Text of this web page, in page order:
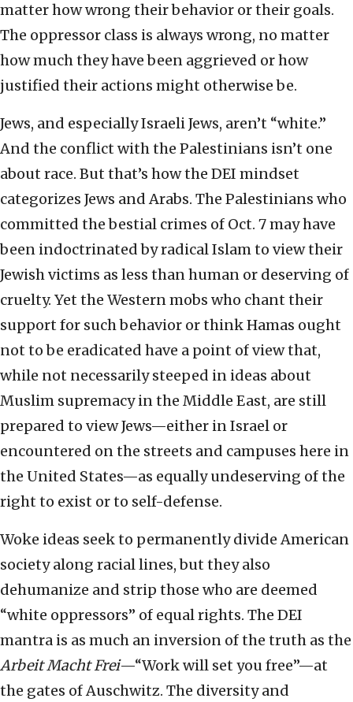
matter how wrong their behavior or their goals.
The oppressor class is always wrong, no matter
how much they have been aggrieved or how
justified their actions might otherwise be.
Jews, and especially Israeli Jews, aren’t “white.”
And the conflict with the Palestinians isn’t one
about race. But that’s how the DEI mindset
categorizes Jews and Arabs. The Palestinians who
committed the bestial crimes of Oct. 7 may have
been indoctrinated by radical Islam to view their
Jewish victims as less than human or deserving of
cruelty. Yet the Western mobs who chant their
support for such behavior or think Hamas ought
not to be eradicated have a point of view that,
while not necessarily steeped in ideas about
Muslim supremacy in the Middle East, are still
prepared to view Jews—either in Israel or
encountered on the streets and campuses here in
the United States—as equally undeserving of the
right to exist or to self-defense.
Woke ideas seek to permanently divide American
society along racial lines, but they also
dehumanize and strip those who are deemed
“white oppressors” of equal rights. The DEI
mantra is as much an inversion of the truth as the
Arbeit Macht Frei—“Work will set you free”—at
the gates of Auschwitz. The diversity and